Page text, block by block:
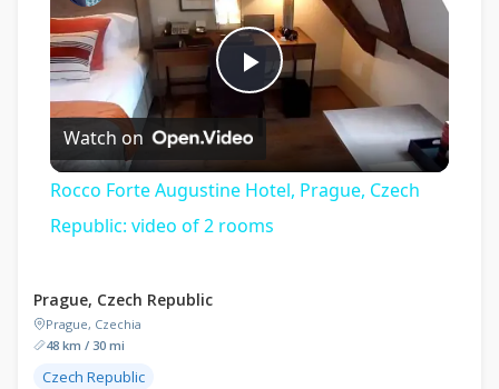
Play
Video
Watch on
Rocco Forte Augustine Hotel, Prague, Czech
Republic: video of 2 rooms
Prague, Czech Republic
Prague, Czechia
48 km / 30 mi
Czech Republic